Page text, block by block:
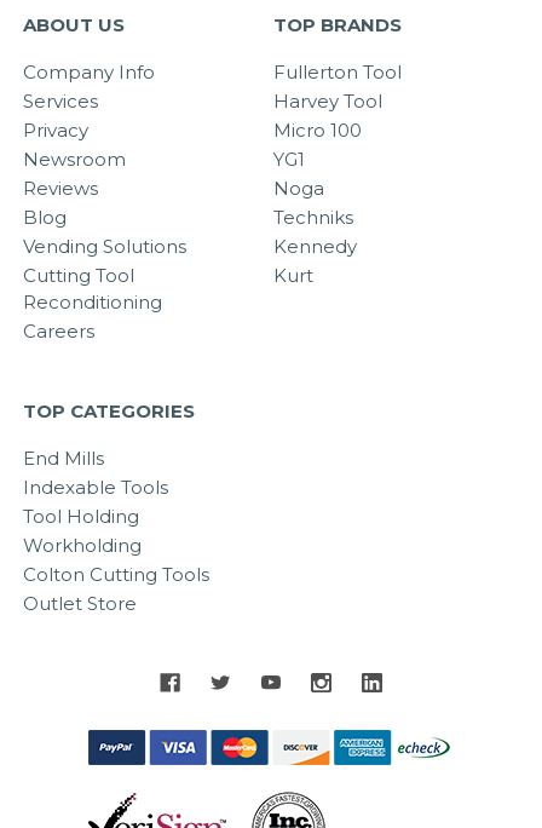
ABOUT US
Company Info
Services
Privacy
Newsroom
Reviews
Blog
Vending Solutions
Cutting Tool
Reconditioning
Careers
TOP BRANDS
Fullerton Tool
Harvey Tool
Micro 100
YG1
Noga
Techniks
Kennedy
Kurt
TOP CATEGORIES
End Mills
Indexable Tools
Tool Holding
Workholding
Colton Cutting Tools
Outlet Store